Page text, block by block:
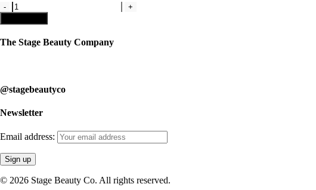
Kit
1
-
Studio
Makeup
The Stage Beauty Company
@stagebeautyco
Newsletter
Email address:
© 2026 Stage Beauty Co. All rights reserved.